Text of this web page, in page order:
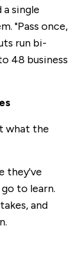
single
"Pass once,
run bi-
48 business
what the
they've
to learn.
and